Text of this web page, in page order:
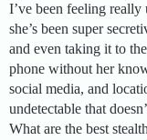
I’ve been feeling
she’s been super
and even taking it to
phone without her
social media, and
undetectable that
What are the best